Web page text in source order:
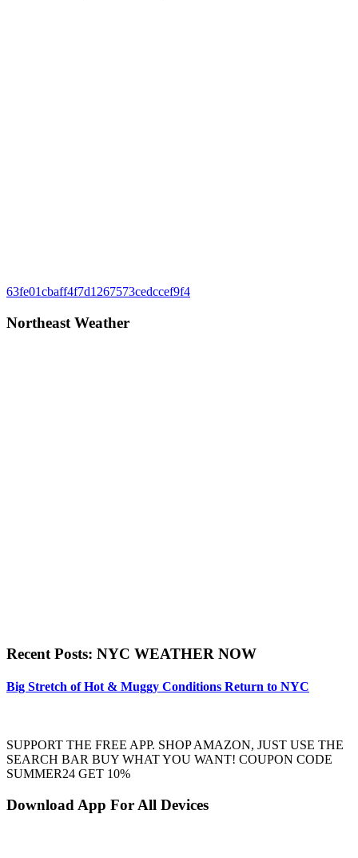
Post
navigation
Previous
63fe01cbaff4f7d1267573cedccef9f4
Northeast Weather
Recent Posts: NYC WEATHER NOW
Big Stretch of Hot & Muggy Conditions Return to NYC
SUPPORT THE FREE APP. SHOP AMAZON, JUST USE THE
SEARCH BAR BUY WHAT YOU WANT! COUPON CODE
SUMMER24 GET 10%
Download App For All Devices